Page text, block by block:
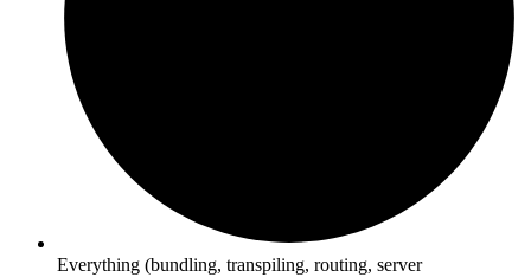
Everything (bundling, transpiling, routing, server